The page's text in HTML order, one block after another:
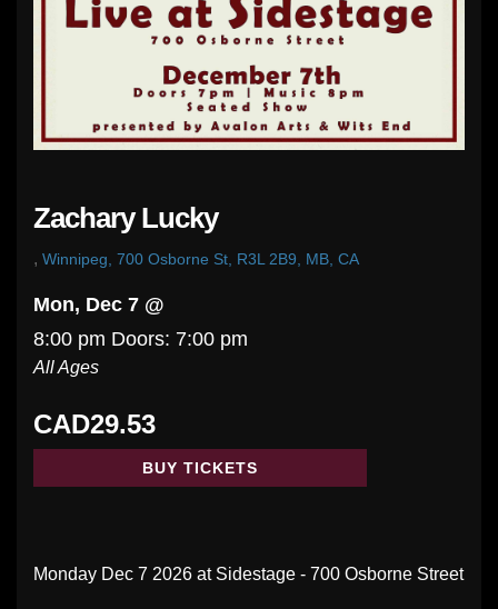
Zachary Lucky
, Winnipeg, 700 Osborne St, R3L 2B9, MB, CA
Mon, Dec 7 @
8:00 pm Doors: 7:00 pm
All Ages
CAD29.53
BUY TICKETS
Monday Dec 7 2026 at Sidestage - 700 Osborne Street